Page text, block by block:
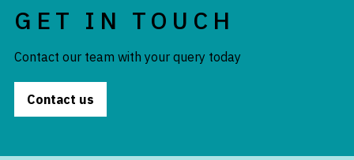
GET IN TOUCH
Contact our team with your query today
Contact us